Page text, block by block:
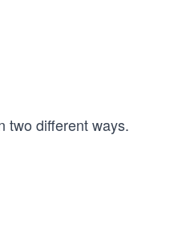
two different ways.